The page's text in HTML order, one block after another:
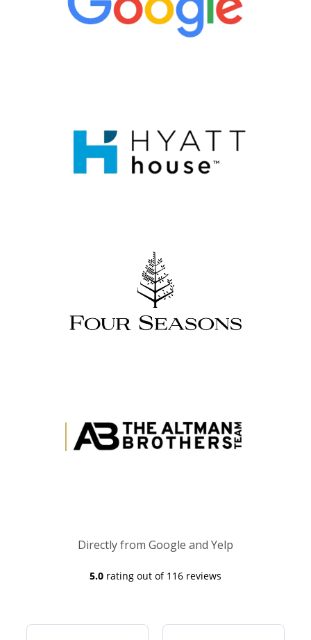
Directly from Google and Yelp